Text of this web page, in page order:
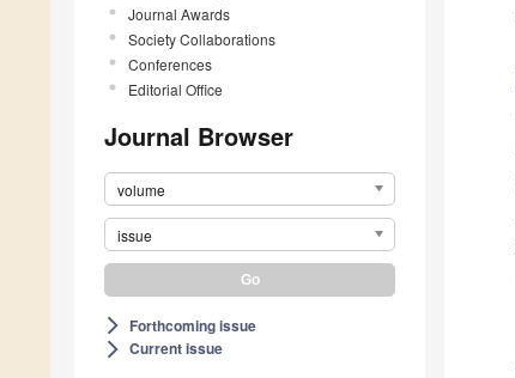
Journal Awards
Society Collaborations
Conferences
Editorial Office
Journal Browser
volume
issue
arrow_forward_ios Forthcoming issue
arrow_forward_ios Current issue